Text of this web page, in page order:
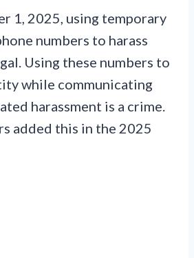
1, 2025, using temporary
numbers to harass
Using these numbers to
while communicating
harassment is a crime.
added this in the 2025